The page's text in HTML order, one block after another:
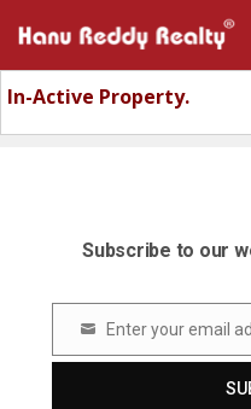
In-Active Property.
Subscribe to our
Email Enter your email